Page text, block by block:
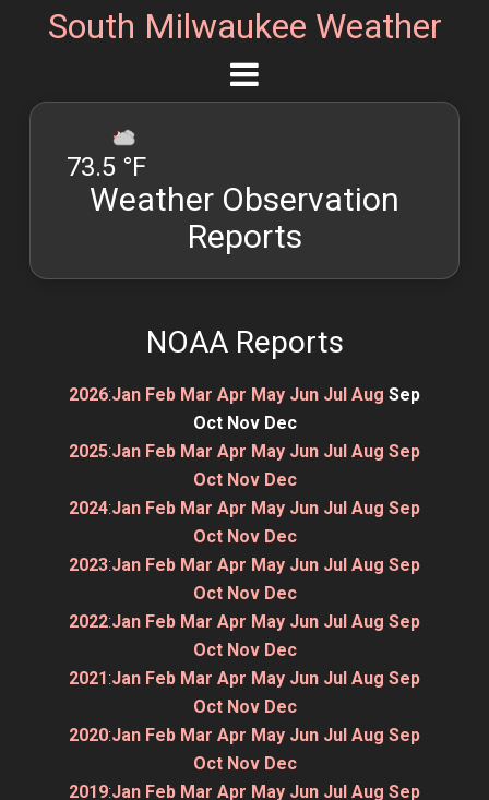
South Milwaukee Weather
73.5 °F
Weather Observation
Reports
NOAA Reports
2026:Jan Feb Mar Apr May Jun Jul Aug Sep
Oct Nov Dec
2025:Jan Feb Mar Apr May Jun Jul Aug Sep
Oct Nov Dec
2024:Jan Feb Mar Apr May Jun Jul Aug Sep
Oct Nov Dec
2023:Jan Feb Mar Apr May Jun Jul Aug Sep
Oct Nov Dec
2022:Jan Feb Mar Apr May Jun Jul Aug Sep
Oct Nov Dec
2021:Jan Feb Mar Apr May Jun Jul Aug Sep
Oct Nov Dec
2020:Jan Feb Mar Apr May Jun Jul Aug Sep
Oct Nov Dec
2019:Jan Feb Mar Apr May Jun Jul Aug Sep